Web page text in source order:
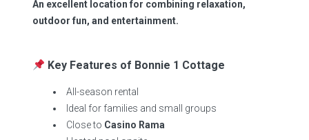
An excellent location for combining relaxation,
outdoor fun, and entertainment.
Key Features of Bonnie 1 Cottage
All-season rental
Ideal for families and small groups
Close to Casino Rama